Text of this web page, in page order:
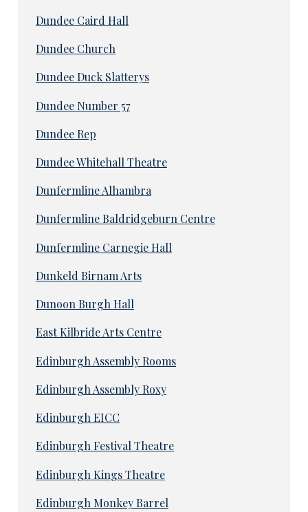
Dundee Caird Hall
Dundee Church
Dundee Duck Slatterys
Dundee Number 57
Dundee Rep
Dundee Whitehall Theatre
Dunfermline Alhambra
Dunfermline Baldridgeburn Centre
Dunfermline Carnegie Hall
Dunkeld Birnam Arts
Dunoon Burgh Hall
East Kilbride Arts Centre
Edinburgh Assembly Rooms
Edinburgh Assembly Roxy
Edinburgh EICC
Edinburgh Festival Theatre
Edinburgh Kings Theatre
Edinburgh Monkey Barrel